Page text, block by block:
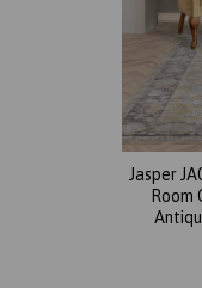
Jasper
Room